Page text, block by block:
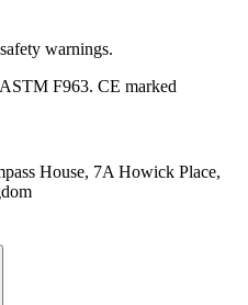
warnings.
F963. CE marked
House, 7A Howick Place,